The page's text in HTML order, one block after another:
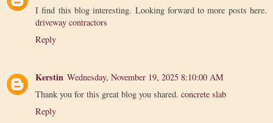
I find this blog interesting. Looking forward to more posts here.
driveway contractors
Reply
Kerstin Wednesday, November 19, 2025 8:10:00 AM
Thank you for this great blog you shared. concrete slab
Reply